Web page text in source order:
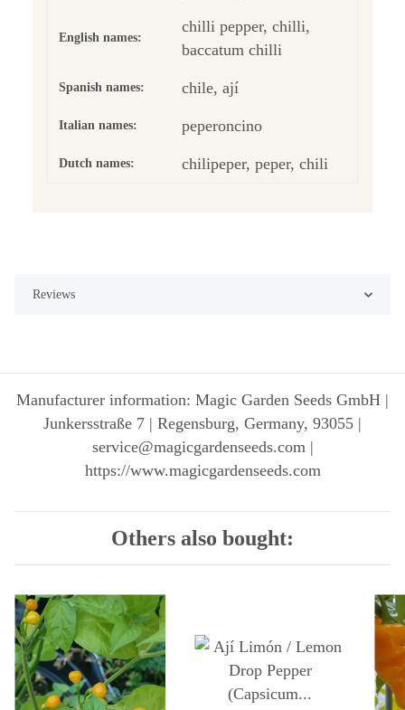
English names:
chilli pepper, chilli,
baccatum chilli
Spanish names: chile, ají
Italian names: peperoncino
Dutch names: chilipeper, peper, chili
Reviews
Manufacturer information: Magic Garden Seeds GmbH |
Junkersstraße 7 | Regensburg, Germany, 93055 |
service@magicgardenseeds.com |
https://www.magicgardenseeds.com
Others also bought: